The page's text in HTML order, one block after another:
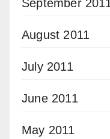
September
August 2011
July 2011
June 2011
May 2011